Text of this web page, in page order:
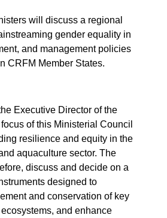
will discuss a regional
gender equality in
and management policies
CRFM Member States.
Executive Director of the
of this Ministerial Council
resilience and equity in the
aquaculture sector. The
discuss and decide on a
designed to
and conservation of key
and enhance